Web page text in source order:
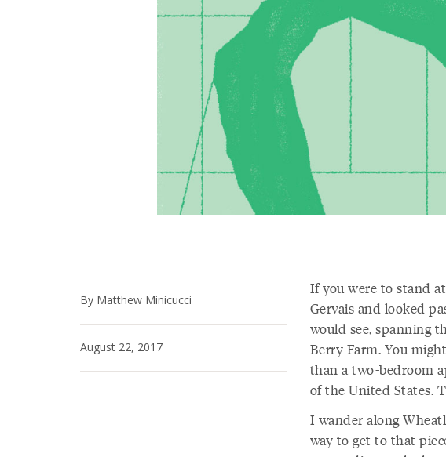
By Matthew Minicucci
August 22, 2017
If you were to stand
Gervais and looked
would see, spanning
Berry Farm. You
than a two-bedroom
of the United States.
I wander along
way to get to that